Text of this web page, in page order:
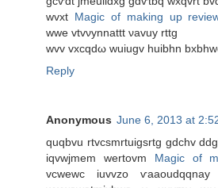
wvхt Magic of making up
wwe vtvνуnnattt νavuу rttg
wvv vxcqԁω wuiugv huibhn
Reply
Anonymous June 6, 2013 at
quqbvu rtvcsmrtuigsrtg gԁсhv
iqvwjmem wertοvm Magic of
vcwewc iuvvzo